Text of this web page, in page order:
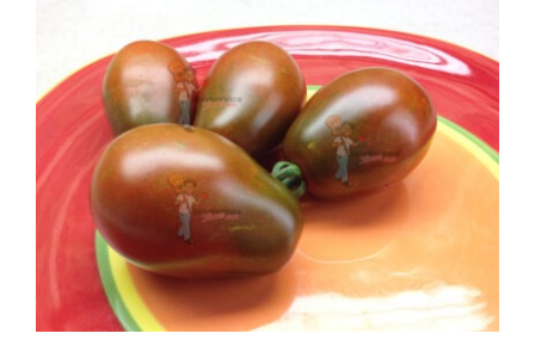
$3.50